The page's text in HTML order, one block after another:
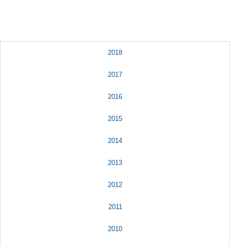
2018
2017
2016
2015
2014
2013
2012
2011
2010